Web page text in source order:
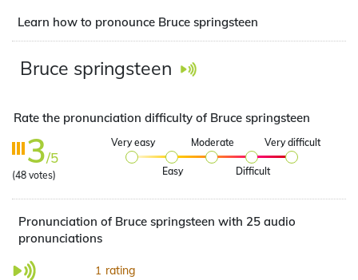
Learn how to pronounce Bruce springsteen
Bruce springsteen
Rate the pronunciation difficulty of Bruce springsteen
3/5
(48 votes)
Very easy
Easy
Moderate
Difficult
Very difficult
Pronunciation of Bruce springsteen with 25 audio
pronunciations
1 rating